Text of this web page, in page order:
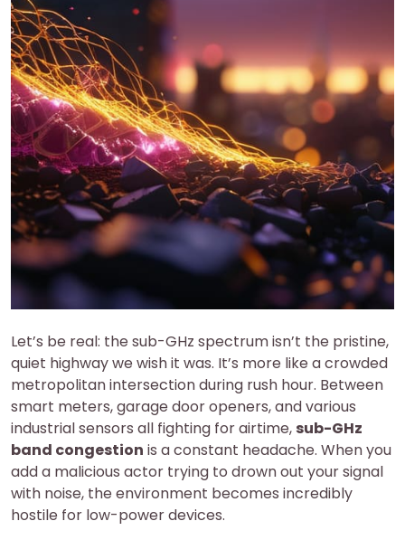
Let’s be real: the sub-GHz spectrum isn’t the pristine,
quiet highway we wish it was. It’s more like a crowded
metropolitan intersection during rush hour. Between
smart meters, garage door openers, and various
industrial sensors all fighting for airtime, sub-GHz
band congestion is a constant headache. When you
add a malicious actor trying to drown out your signal
with noise, the environment becomes incredibly
hostile for low-power devices.